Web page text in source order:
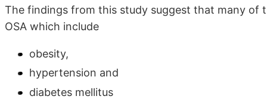
The findings from this study suggest that many
OSA which include
obesity,
hypertension and
diabetes mellitus